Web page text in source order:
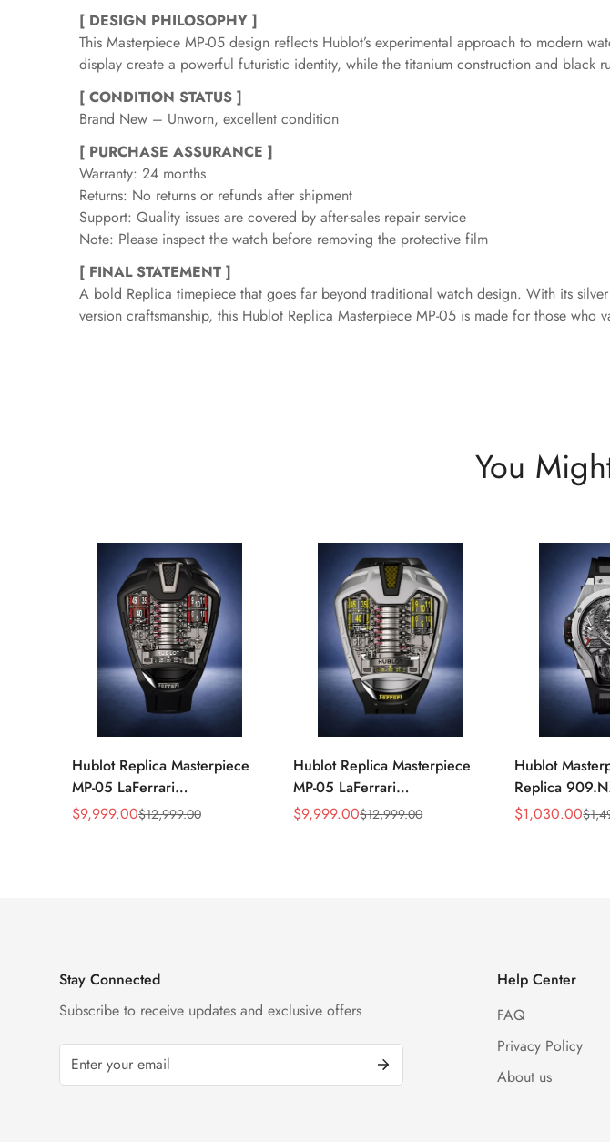
[ DESIGN PHILOSOPHY ]
This Masterpiece MP-05 design reflects Hublot’s experimental approach to modern
display create a powerful futuristic identity, while the titanium construction and black
[ CONDITION STATUS ]
Brand New – Unworn, excellent condition
[ PURCHASE ASSURANCE ]
Warranty: 24 months
Returns: No returns or refunds after shipment
Support: Quality issues are covered by after-sales repair service
Note: Please inspect the watch before removing the protective film
[ FINAL STATEMENT ]
A bold Replica timepiece that goes far beyond traditional watch design. With its
version craftsmanship, this Hublot Replica Masterpiece MP-05 is made for those who
You
Hublot Replica Masterpiece
MP-05 LaFerrari
905.ND.0001.RX 46mm
Sale
$9,999.00
Regular
$12,999.00
Hublot Replica Masterpiece
MP-05 LaFerrari
905.NX.0001.RX.1704 Silver
Sale
$9,999.00
Regular
$12,999.00
Hublot
Replica
49mm
Sale
$1,030.00
Regular
$
Stay Connected
Subscribe to receive updates and exclusive offers
Help Center
FAQ
Privacy Policy
About us